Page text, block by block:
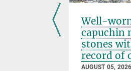
Well-
capuchin
stones
record of
AUGUST 05, 2026